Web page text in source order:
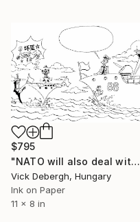
$795
"NATO will also deal with China" Drawing
Vick Debergh, Hungary
Ink on Paper
11 x 8 in